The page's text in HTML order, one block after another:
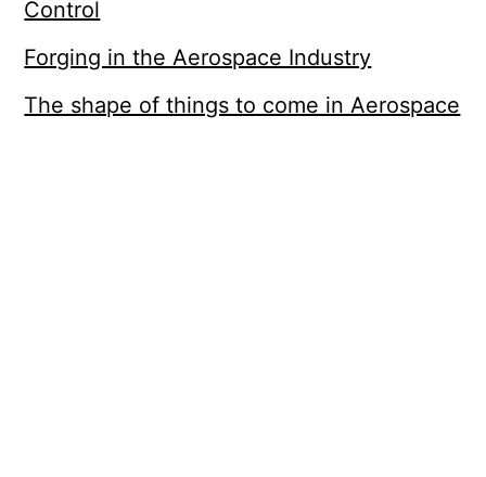
Control
Forging in the Aerospace Industry
The shape of things to come in Aerospace